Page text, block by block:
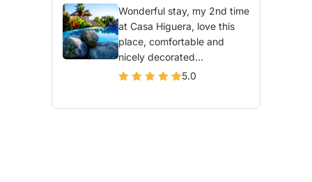
Wonderful stay, my 2nd time
at Casa Higuera, love this
place, comfortable and
nicely decorated...
5.0